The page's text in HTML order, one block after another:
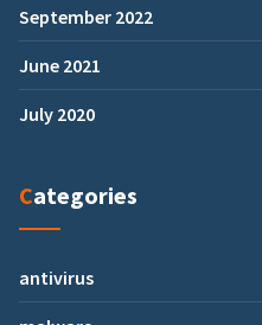
September 2022
June 2021
July 2020
Categories
antivirus